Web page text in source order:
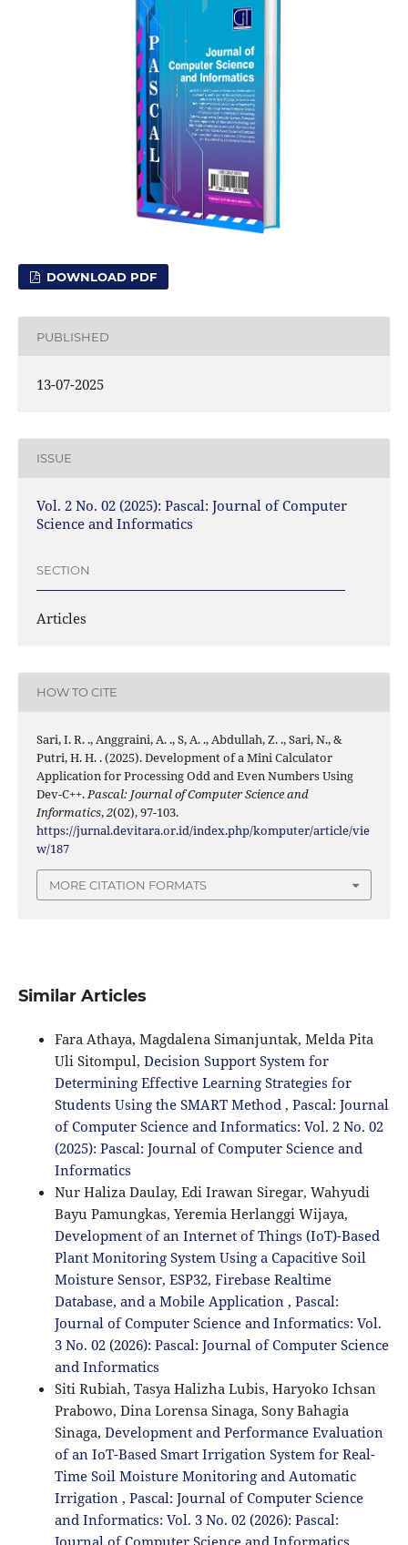
DOWNLOAD PDF
PUBLISHED
13-07-2025
ISSUE
Vol. 2 No. 02 (2025): Pascal: Journal of Computer
Science and Informatics
SECTION
Articles
HOW TO CITE
Sari, I. R. ., Anggraini, A. ., S, A. ., Abdullah, Z. ., Sari, N., &
Putri, H. H. . (2025). Development of a Mini Calculator
Application for Processing Odd and Even Numbers Using
Dev-C++. Pascal: Journal of Computer Science and
Informatics,2(02), 97-103.
https://jurnal.devitara.or.id/index.php/komputer/article/vie
w/187
MORE CITATION FORMATS
Similar Articles
Fara Athaya, Magdalena Simanjuntak, Melda Pita
Uli Sitompul, Decision Support System for
Determining Effective Learning Strategies for
Students Using the SMART Method , Pascal: Journal
of Computer Science and Informatics: Vol. 2 No. 02
(2025): Pascal: Journal of Computer Science and
Informatics
Nur Haliza Daulay, Edi Irawan Siregar, Wahyudi
Bayu Pamungkas, Yeremia Herlanggi Wijaya,
Development of an Internet of Things (IoT)-Based
Plant Monitoring System Using a Capacitive Soil
Moisture Sensor, ESP32, Firebase Realtime
Database, and a Mobile Application , Pascal:
Journal of Computer Science and Informatics: Vol.
3 No. 02 (2026): Pascal: Journal of Computer Science
and Informatics
Siti Rubiah, Tasya Halizha Lubis, Haryoko Ichsan
Prabowo, Dina Lorensa Sinaga, Sony Bahagia
Sinaga, Development and Performance Evaluation
of an IoT-Based Smart Irrigation System for Real-
Time Soil Moisture Monitoring and Automatic
Irrigation , Pascal: Journal of Computer Science
and Informatics: Vol. 3 No. 02 (2026): Pascal: